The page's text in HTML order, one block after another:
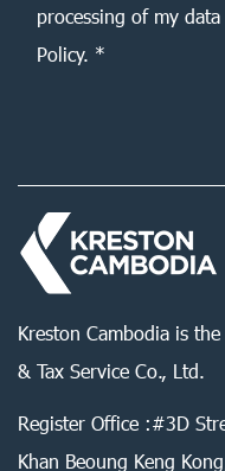
processing of my
Policy. *
Kreston Cambodia is
& Tax Service Co., Ltd.
Register Office :#3D
Khan Beoung Keng